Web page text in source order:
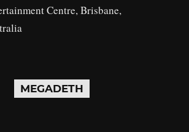
Centre, Brisbane,
MEGADETH